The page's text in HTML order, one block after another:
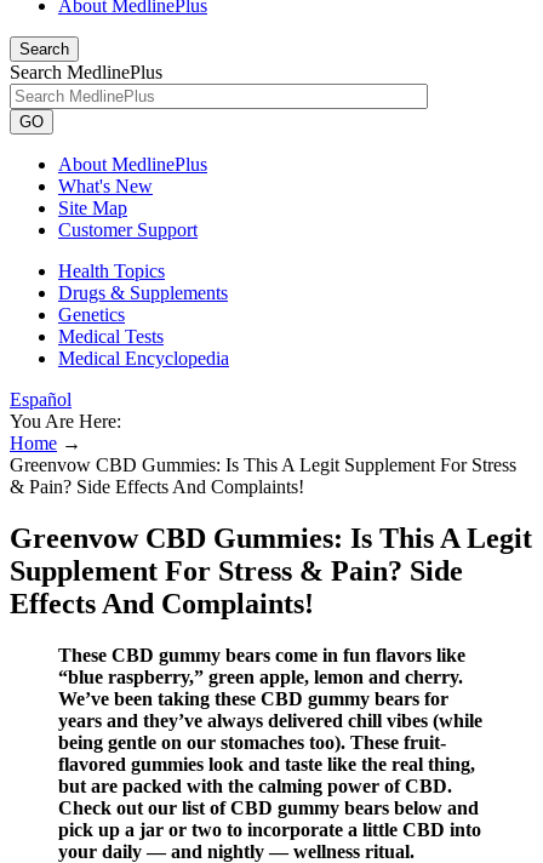
About MedlinePlus
Search
Search MedlinePlus
GO
About MedlinePlus
What's New
Site Map
Customer Support
Health Topics
Drugs & Supplements
Genetics
Medical Tests
Medical Encyclopedia
Español
You Are Here:
Home →
Greenvow CBD Gummies: Is This A Legit Supplement For Stress
& Pain? Side Effects And Complaints!
Greenvow CBD Gummies: Is This A Legit
Supplement For Stress & Pain? Side
Effects And Complaints!
These CBD gummy bears come in fun flavors like
“blue raspberry,” green apple, lemon and cherry.
We’ve been taking these CBD gummy bears for
years and they’ve always delivered chill vibes (while
being gentle on our stomaches too). These fruit-
flavored gummies look and taste like the real thing,
but are packed with the calming power of CBD.
Check out our list of CBD gummy bears below and
pick up a jar or two to incorporate a little CBD into
your daily — and nightly — wellness ritual.